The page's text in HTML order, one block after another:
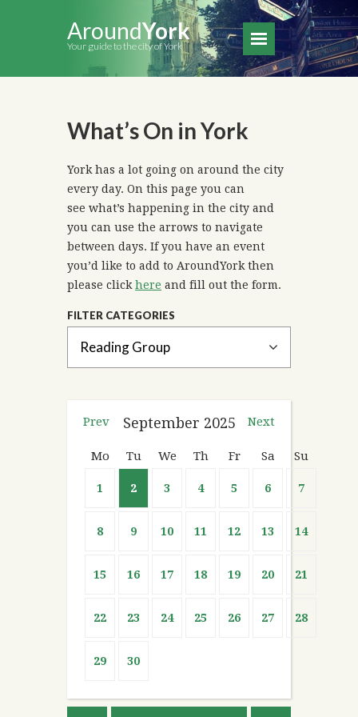
AroundYork
Your guide to the city of York
What’s On in York
York has a lot going on around the city
every day. On this page you can
see what’s happening in the city and
you can use the arrows to navigate
between days. If you have an event
you’d like to add to AroundYork then
please click here and fill out the form.
FILTER CATEGORIES
Prev Next
September 2025
Mo Tu We Th Fr Sa Su
1 2 3 4 5 6 7
8 9 10 11 12 13 14
15 16 17 18 19 20 21
22 23 24 25 26 27 28
29 30